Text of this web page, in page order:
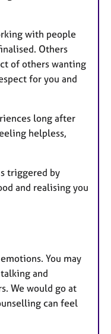
with people
Others
of others wanting
for you and
long after
helpless,
triggered by
and realising you
You may
and
We would go at
can feel